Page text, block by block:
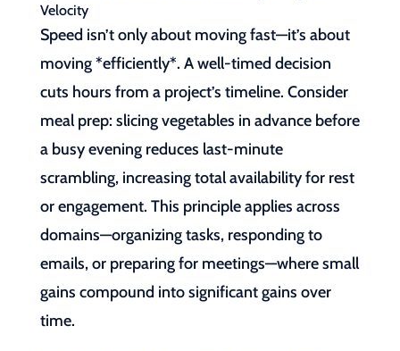
Velocity
Speed isn’t only about moving fast—it’s about
moving *efficiently*. A well-timed decision
cuts hours from a project’s timeline. Consider
meal prep: slicing vegetables in advance before
a busy evening reduces last-minute
scrambling, increasing total availability for rest
or engagement. This principle applies across
domains—organizing tasks, responding to
emails, or preparing for meetings—where small
gains compound into significant gains over
time.